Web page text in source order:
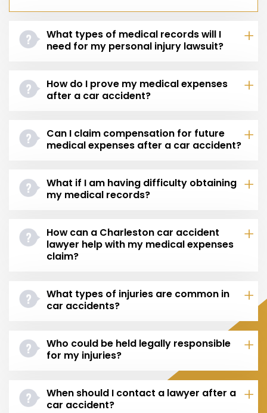
What types of medical records will I
need for my personal injury lawsuit?
How do I prove my medical expenses
after a car accident?
Can I claim compensation for future
medical expenses after a car accident?
What if I am having difficulty obtaining
my medical records?
How can a Charleston car accident
lawyer help with my medical expenses
claim?
What types of injuries are common in
car accidents?
Who could be held legally responsible
for my injuries?
When should I contact a lawyer after a
car accident?